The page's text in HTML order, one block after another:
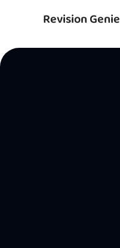
Revision Genie